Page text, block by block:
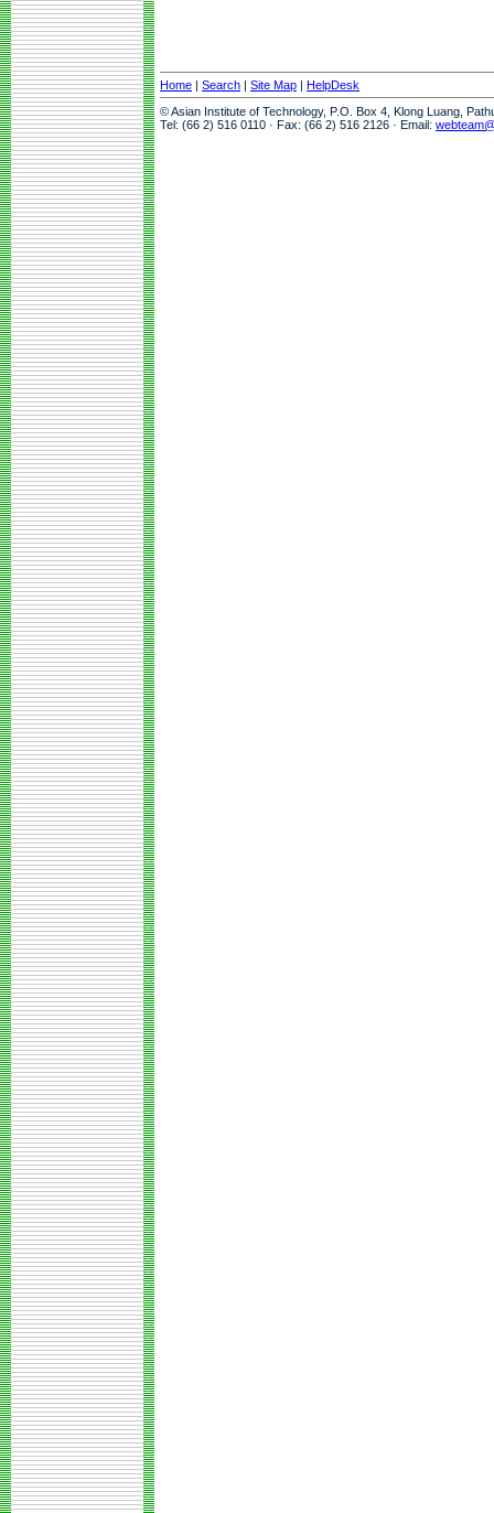
Home | Search | Site Map | HelpDesk
© Asian Institute of Technology, P.O. Box 4, Klong Luang,
Tel: (66 2) 516 0110 · Fax: (66 2) 516 2126 · Email: